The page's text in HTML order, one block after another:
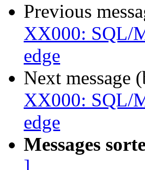
Previous
XX000: SQL/
edge
Next message
XX000: SQL/
edge
Messages